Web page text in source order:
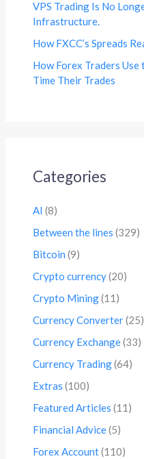
VPS Trading Is No
Infrastructure.
How FXCC’s Spreads
How Forex Traders Use
Time Their Trades
Categories
AI (8)
Between the lines (329)
Bitcoin (9)
Crypto currency(20)
Crypto Mining(11)
Currency Converter(25)
Currency Exchange(33)
Currency Trading(64)
Extras (100)
Featured Articles (11)
Financial Advice(5)
Forex Account(110)